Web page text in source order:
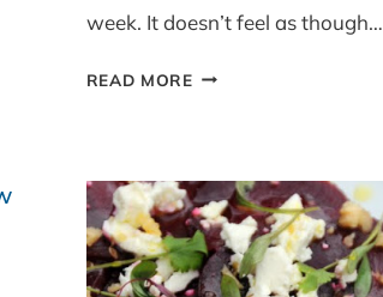
week. It doesn’t feel as though…
READ MORESPICED
PUY
LENTILS